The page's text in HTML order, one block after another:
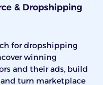
& Dropshipping
for dropshipping
winning
and their ads, build
turn marketplace